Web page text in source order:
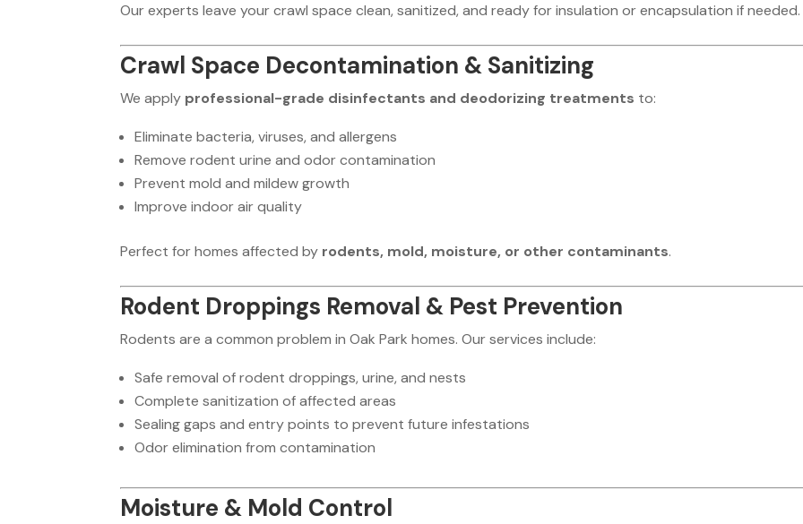
Our experts leave your crawl space clean, sanitized, and ready for insulation or encapsulation if needed.
Crawl Space Decontamination & Sanitizing
We apply professional-grade disinfectants and deodorizing treatments to:
Eliminate bacteria, viruses, and allergens
Remove rodent urine and odor contamination
Prevent mold and mildew growth
Improve indoor air quality
Perfect for homes affected by rodents, mold, moisture, or other contaminants.
Rodent Droppings Removal & Pest Prevention
Rodents are a common problem in Oak Park homes. Our services include:
Safe removal of rodent droppings, urine, and nests
Complete sanitization of affected areas
Sealing gaps and entry points to prevent future infestations
Odor elimination from contamination
Moisture & Mold Control